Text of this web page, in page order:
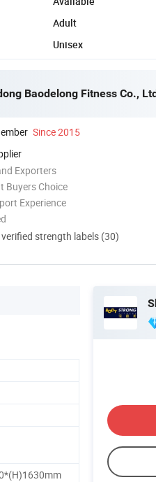
Adult
Unisex
Baodelong Fitness Co.,
Since 2015
Exporters
Buyers Choice
Experience
strength labels (30)